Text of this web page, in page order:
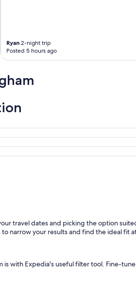
Ryan 2-night trip
Posted 5 hours ago
travel dates and picking the option
narrow your results and find the ideal fit
with Expedia's useful filter tool. Fine-